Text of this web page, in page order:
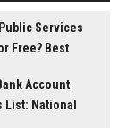
Services
Free? Best
Account
List: National